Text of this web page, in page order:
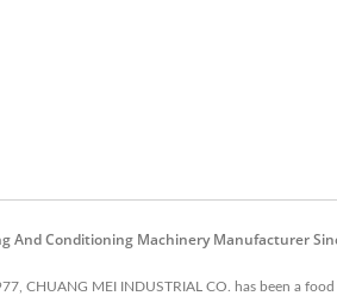
And Conditioning Machinery Manufacturer
CHUANG MEI INDUSTRIAL CO. has been a